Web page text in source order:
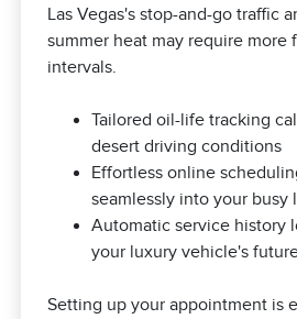
Las Vegas's stop-and-go traffic
summer heat may require more
intervals.
Tailored oil-life tracking
desert driving conditions
Effortless online
seamlessly into your busy
Automatic service history
your luxury vehicle's
Setting up your appointment is